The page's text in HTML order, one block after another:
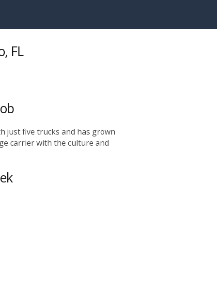
FL
just five trucks and has grown
carrier with the culture and